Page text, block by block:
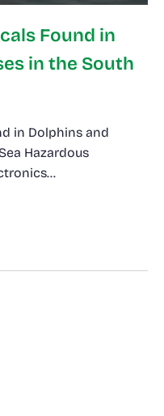
Found in
in the South
in Dolphins and
Hazardous